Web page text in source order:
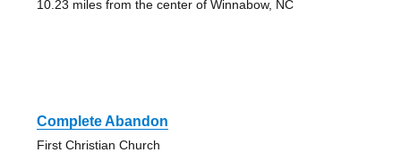
10.23 miles from the center of Winnabow, NC
Complete Abandon
First Christian Church